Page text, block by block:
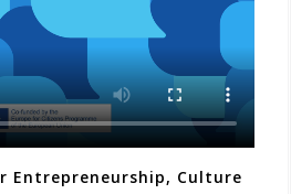
Entrepreneurship, Culture